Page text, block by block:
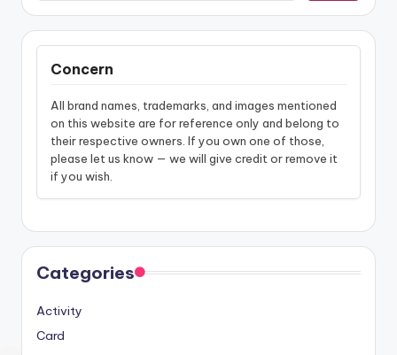
Concern
All brand names, trademarks, and images mentioned
on this website are for reference only and belong to
their respective owners. If you own one of those,
please let us know — we will give credit or remove it
if you wish.
Categories
Activity
Card